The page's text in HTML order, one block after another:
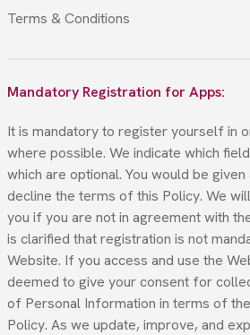
Terms & Conditions
Mandatory Registration for Apps:
It is mandatory to register yourself in
where possible. We indicate which
which are optional. You would be
decline the terms of this Policy. We
you if you are not in agreement with
is clarified that registration is not
Website. If you access and use the
deemed to give your consent for
of Personal Information in terms of
Policy. As we update, improve, and